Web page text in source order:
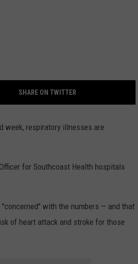
SHARE ON TWITTER
week, respiratory illnesses are
for Southcoast Health hospitals
with the numbers — and that
of heart attack and stroke for those